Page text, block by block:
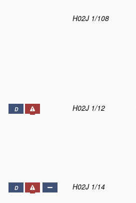
H02J 1/108
D H02J 1/12
D H02J 1/14